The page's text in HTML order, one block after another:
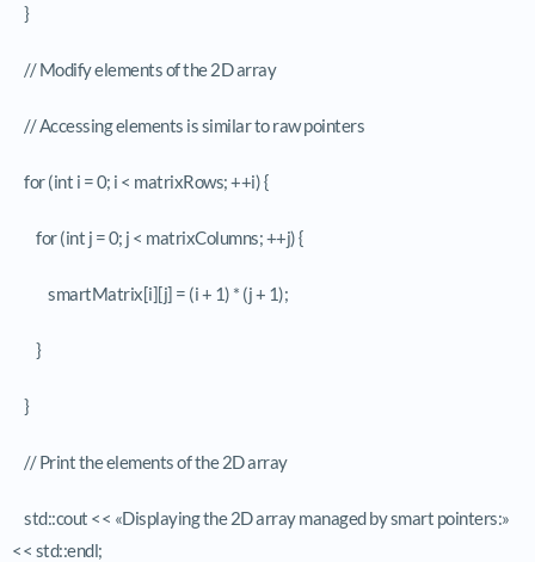
}
// Modify elements of the 2D array
// Accessing elements is similar to raw pointers
for (int i = 0; i < matrixRows; ++i) {
for (int j = 0; j < matrixColumns; ++j) {
smartMatrix[i][j] = (i + 1) * (j + 1);
}
}
// Print the elements of the 2D array
std::cout << «Displaying the 2D array managed by smart pointers:»
<< std::endl;